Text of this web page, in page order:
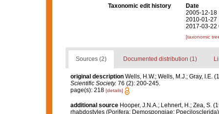
Taxonomic edit history
Date
2005-12-18
2010-01-27
2017-03-22
[taxonomic
Sources (2) Documented distribution (1)
original description Wells, H.W.; Wells, M.J.; Gray,
Scientific Society. 76 (2): 200-245.
page(s): 218 [details]
additional source Hooper, J.N.A.; Lehnert, H.; Zea, S.
rhabdostyles (Porifera: Demospongiae: